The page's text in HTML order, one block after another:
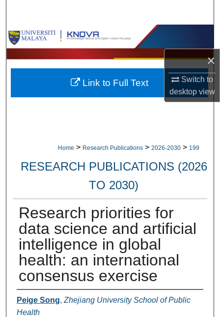
×
Switch to
desktopview
Browse Collections
My Account
About
Home > Research Publications > 2026-2030 > 199
RESEARCH PUBLICATIONS (2026
TO 2030)
Research priorities for
data science and artificial
intelligence in global
health: an international
consensus exercise
Authors
Peige Song, Zhejiang University School of Public
Health
Link to Full Text